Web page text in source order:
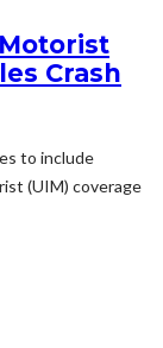
Crash
to include
(UIM) coverage